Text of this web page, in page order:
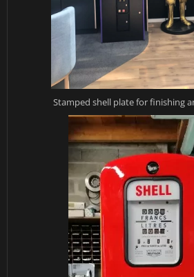
Stamped shell plate for finishing